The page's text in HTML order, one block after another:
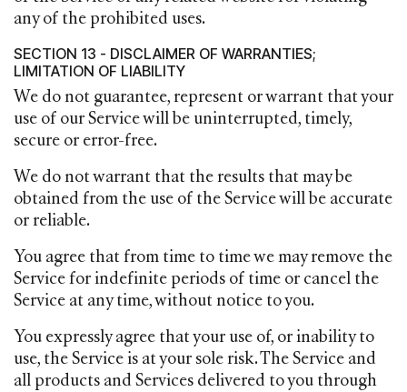
any of the prohibited uses.
SECTION 13 - DISCLAIMER OF WARRANTIES;
LIMITATION OF LIABILITY
We do not guarantee, represent or warrant that your
use of our Service will be uninterrupted, timely,
secure or error-free.
We do not warrant that the results that may be
obtained from the use of the Service will be accurate
or reliable.
You agree that from time to time we may remove the
Service for indefinite periods of time or cancel the
Service at any time, without notice to you.
You expressly agree that your use of, or inability to
use, the Service is at your sole risk. The Service and
all products and Services delivered to you through